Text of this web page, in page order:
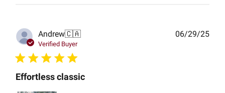
Andrew🇨🇦
Verified Buyer
Effortless classic
06/29/25